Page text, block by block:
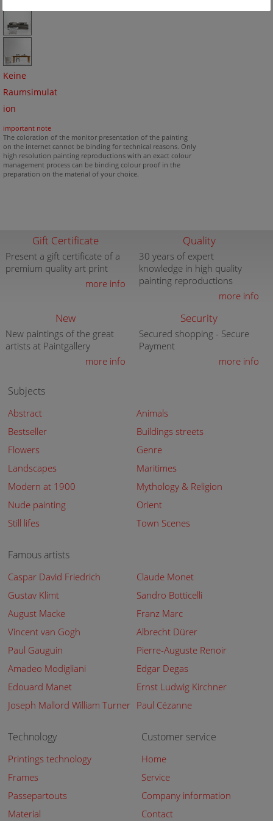
Keine
Raumsimulat
ion
important note
The coloration of the monitor presentation of the painting
on the internet cannot be binding for technical reasons. Only
high resolution painting reproductions with an exact colour
management process can be binding colour proof in the
preparation on the material of your choice.
Gift Certificate
Present a gift certificate of a
premium quality art print
more info
Quality
30 years of expert
knowledge in high quality
painting reproductions
more info
New
New paintings of the great
artists at Paintgallery
more info
Security
Secured shopping - Secure
Payment
more info
Subjects
Abstract
Animals
Bestseller
Buildings streets
Flowers
Genre
Landscapes
Maritimes
Modern at 1900
Mythology & Religion
Nude painting
Orient
Still lifes
Town Scenes
Famous artists
Caspar David Friedrich
Claude Monet
Gustav Klimt
Sandro Botticelli
August Macke
Franz Marc
Vincent van Gogh
Albrecht Dürer
Paul Gauguin
Pierre-Auguste Renoir
Amadeo Modigliani
Edgar Degas
Edouard Manet
Ernst Ludwig Kirchner
Joseph Mallord William Turner Paul Cézanne
Technology
Printings technology
Frames
Passepartouts
Material
Customer service
Home
Service
Company information
Contact